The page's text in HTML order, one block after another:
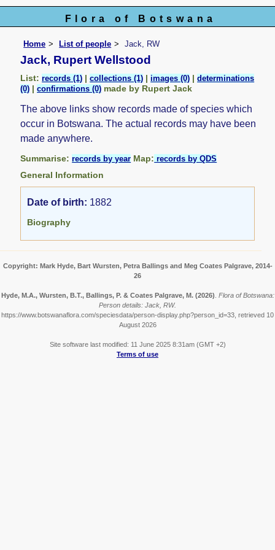
Flora of Botswana
Home List of people Jack, RW
Jack, Rupert Wellstood
List:records (1) |collections (1) |images (0) |determinations
(0) |confirmations (0) made by Rupert Jack
The above links show records made of species which
occur in Botswana. The actual records may have been
made anywhere.
Summarise:records by year Map: records by QDS
General Information
Date of birth: 1882
Biography
Copyright: Mark Hyde, Bart Wursten, Petra Ballings and Meg Coates Palgrave, 2014-
26
Hyde, M.A., Wursten, B.T., Ballings, P. & Coates Palgrave, M. (2026) Flora of Botswana:
Person details: Jack, RW.
https://www.botswanaflora.com/speciesdata/person-display.php?person_id=33, retrieved 10
August 2026
Site software last modified: 11 June 2025 8:31am (GMT +2)
Terms of use